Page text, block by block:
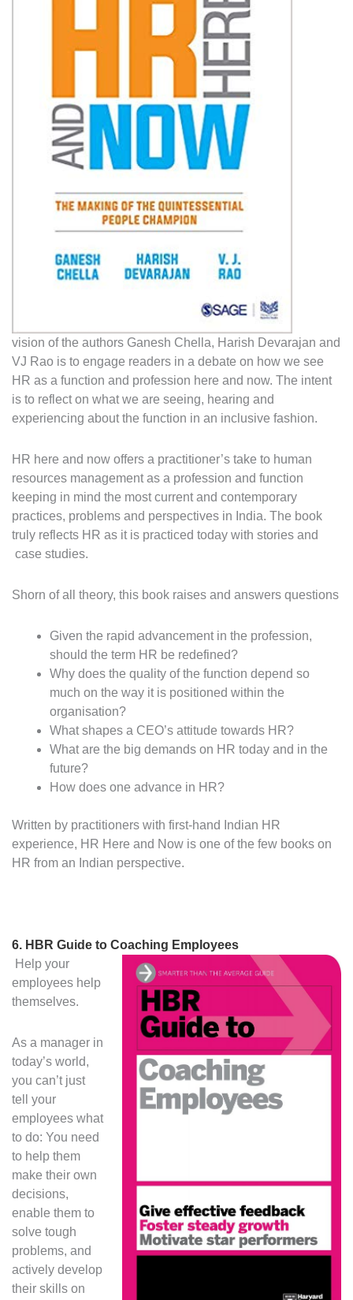
vision of the authors Ganesh Chella, Harish Devarajan and
VJ Rao is to engage readers in a debate on how we see
HR as a function and profession here and now. The intent
is to reflect on what we are seeing, hearing and
experiencing about the function in an inclusive fashion.
HR here and now offers a practitioner’s take to human
resources management as a profession and function
keeping in mind the most current and contemporary
practices, problems and perspectives in India. The book
truly reflects HR as it is practiced today with stories and
case studies.
Shorn of all theory, this book raises and answers questions
Given the rapid advancement in the profession,
should the term HR be redefined?
Why does the quality of the function depend so
much on the way it is positioned within the
organisation?
What shapes a CEO’s attitude towards HR?
What are the big demands on HR today and in the
future?
How does one advance in HR?
Written by practitioners with first-hand Indian HR
experience, HR Here and Now is one of the few books on
HR from an Indian perspective.
6. HBR Guide to Coaching Employees
Help your
employees help
themselves.
As a manager in
today’s world,
you can’t just
tell your
employees what
to do: You need
to help them
make their own
decisions,
enable them to
solve tough
problems, and
actively develop
their skills on